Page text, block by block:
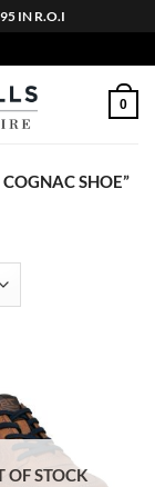
IN R.O.I
0
SHOE”
OF STOCK